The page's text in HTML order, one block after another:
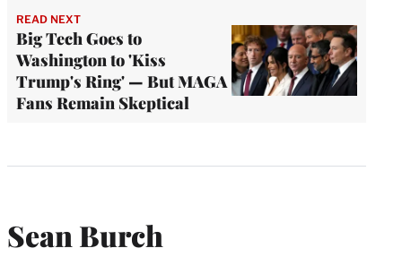
READ NEXT
Big Tech Goes to
Washington to 'Kiss
Trump's Ring' — But MAGA
Fans Remain Skeptical
Sean Burch